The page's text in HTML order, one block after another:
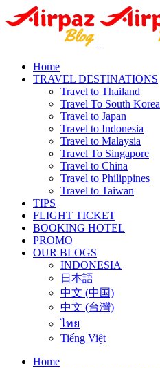
Home
TRAVEL DESTINATIONS
Travel to Thailand
Travel To South Korea
Travel to Japan
Travel to Indonesia
Travel to Malaysia
Travel To Singapore
Travel to China
Travel to Philippines
Travel to Taiwan
TIPS
FLIGHT TICKET
BOOKING HOTEL
PROMO
OUR BLOGS
INDONESIA
日本語
中文 (中国)
中文 (台灣)
ไทย
Tiếng Việt
Home